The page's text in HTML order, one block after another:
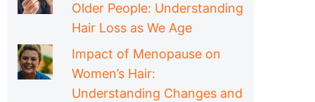
Older People: Understanding
Hair Loss as We Age
Impact of Menopause on
Women’s Hair:
Understanding Changes and